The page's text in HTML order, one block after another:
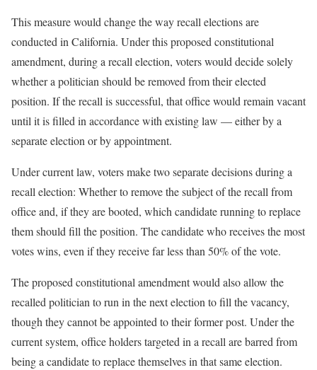
This measure would change the way recall elections are
conducted in California. Under this proposed constitutional
amendment, during a recall election, voters would decide solely
whether a politician should be removed from their elected
position. If the recall is successful, that office would remain vacant
until it is filled in accordance with existing law — either by a
separate election or by appointment.
Under current law, voters make two separate decisions during a
recall election: Whether to remove the subject of the recall from
office and, if they are booted, which candidate running to replace
them should fill the position. The candidate who receives the most
votes wins, even if they receive far less than 50% of the vote.
The proposed constitutional amendment would also allow the
recalled politician to run in the next election to fill the vacancy,
though they cannot be appointed to their former post. Under the
current system, office holders targeted in a recall are barred from
being a candidate to replace themselves in that same election.